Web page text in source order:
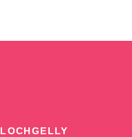
LOCHGELLY